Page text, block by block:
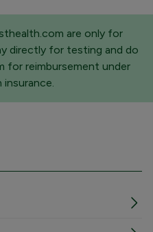
are only for
directly for testing and do
for reimbursement under